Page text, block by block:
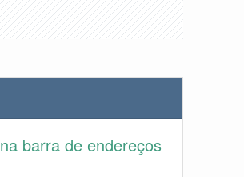
na barra de endereços